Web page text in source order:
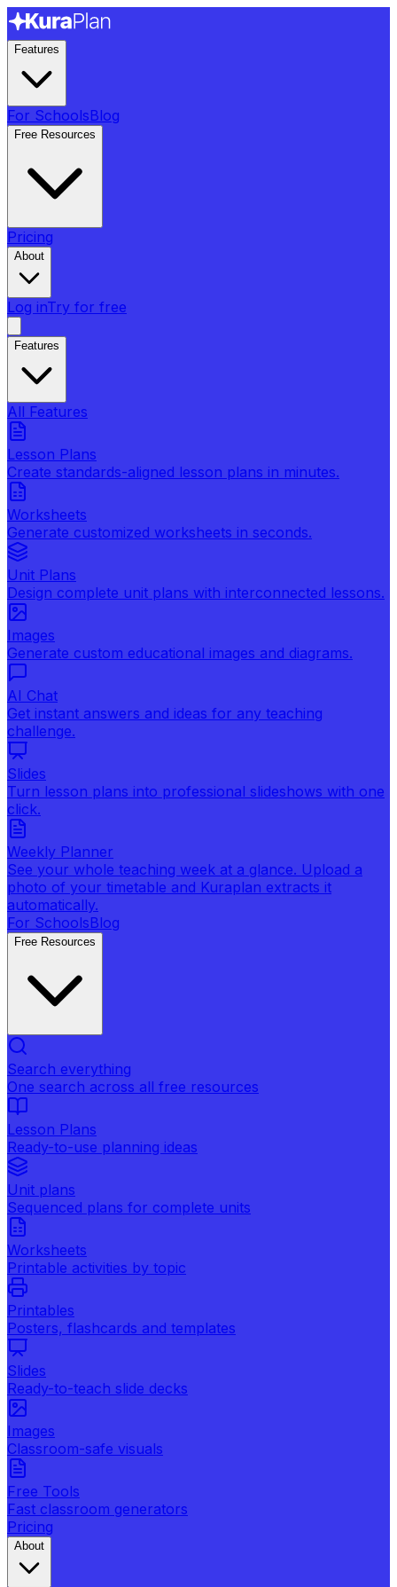
Features
For SchoolsBlog
Free Resources
Pricing
About
Log inTry for free
Features
All Features
Lesson Plans
Create standards-aligned lesson plans in minutes.
Worksheets
Generate customized worksheets in seconds.
Unit Plans
Design complete unit plans with interconnected lessons.
Images
Generate custom educational images and diagrams.
AI Chat
Get instant answers and ideas for any teaching
challenge.
Slides
Turn lesson plans into professional slideshows with one
click.
Weekly Planner
See your whole teaching week at a glance. Upload a
photo of your timetable and Kuraplan extracts it
automatically.
For SchoolsBlog
Free Resources
Search everything
One search across all free resources
Lesson Plans
Ready-to-use planning ideas
Unit plans
Sequenced plans for complete units
Worksheets
Printable activities by topic
Printables
Posters, flashcards and templates
Slides
Ready-to-teach slide decks
Images
Classroom-safe visuals
Free Tools
Fast classroom generators
Pricing
About